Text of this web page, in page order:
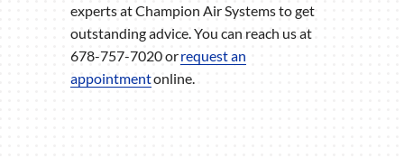
experts at Champion Air Systems to get
outstanding advice. You can reach us at
678-757-7020 orrequest an
appointmentonline.